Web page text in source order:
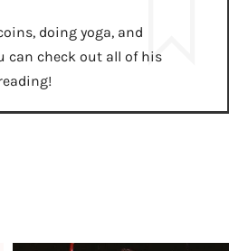
doing yoga, and
can check out all of his